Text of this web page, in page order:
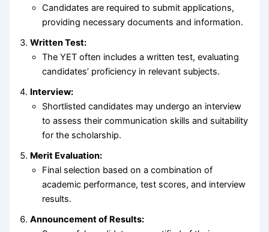
Candidates are required to submit applications,
providing necessary documents and information.
Written Test:
The YET often includes a written test, evaluating
candidates’ proficiency in relevant subjects.
Interview:
Shortlisted candidates may undergo an interview
to assess their communication skills and suitability
for the scholarship.
Merit Evaluation:
Final selection based on a combination of
academic performance, test scores, and interview
results.
Announcement of Results: